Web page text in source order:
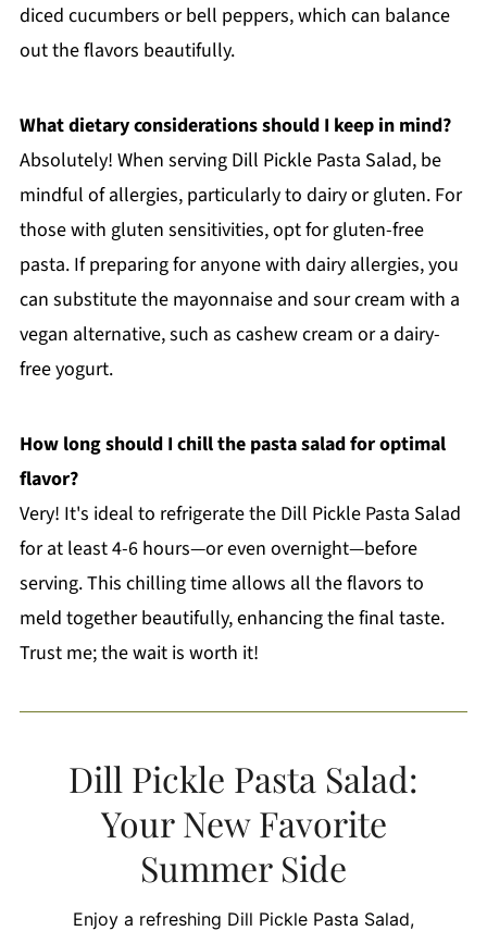
diced cucumbers or bell peppers, which can balance
out the flavors beautifully.
What dietary considerations should I keep in mind?
Absolutely! When serving Dill Pickle Pasta Salad, be
mindful of allergies, particularly to dairy or gluten. For
those with gluten sensitivities, opt for gluten-free
pasta. If preparing for anyone with dairy allergies, you
can substitute the mayonnaise and sour cream with a
vegan alternative, such as cashew cream or a dairy-
free yogurt.
How long should I chill the pasta salad for optimal
flavor?
Very! It's ideal to refrigerate the Dill Pickle Pasta Salad
for at least 4-6 hours—or even overnight—before
serving. This chilling time allows all the flavors to
meld together beautifully, enhancing the final taste.
Trust me; the wait is worth it!
Dill Pickle Pasta Salad:
Your New Favorite
Summer Side
Enjoy a refreshing Dill Pickle Pasta Salad,